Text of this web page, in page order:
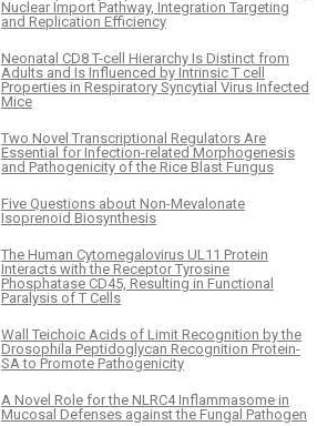
Nuclear Import Pathway, Integration Targeting
and Replication Efficiency
Neonatal CD8 T-cell Hierarchy Is Distinct from
Adults and Is Influenced by Intrinsic T cell
Properties in Respiratory Syncytial Virus Infected
Mice
Two Novel Transcriptional Regulators Are
Essential for Infection-related Morphogenesis
and Pathogenicity of the Rice Blast Fungus
Five Questions about Non-Mevalonate
Isoprenoid Biosynthesis
The Human Cytomegalovirus UL11 Protein
Interacts with the Receptor Tyrosine
Phosphatase CD45, Resulting in Functional
Paralysis of T Cells
Wall Teichoic Acids of Limit Recognition by the
Drosophila Peptidoglycan Recognition Protein-
SA to Promote Pathogenicity
A Novel Role for the NLRC4 Inflammasome in
Mucosal Defenses against the Fungal Pathogen